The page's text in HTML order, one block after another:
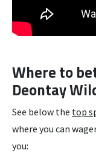
Where to
Deontay
See below the top
where you can
you: